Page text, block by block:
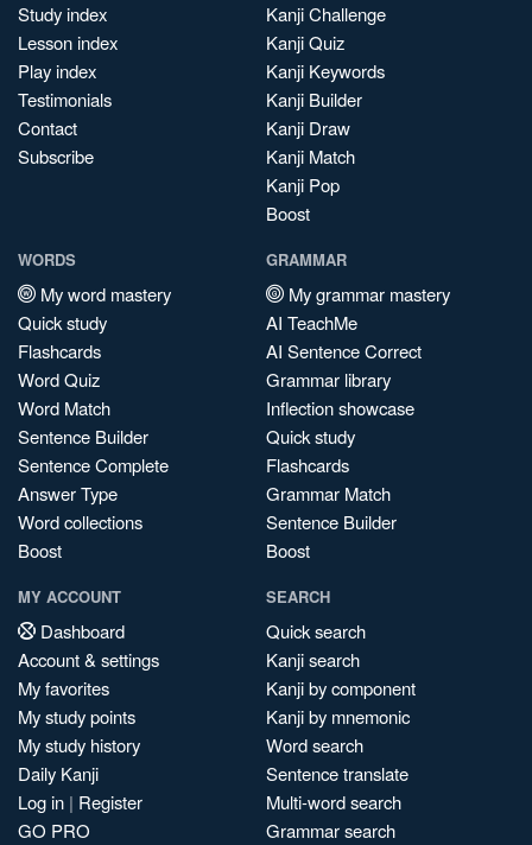
Study index
Lesson index
Play index
Testimonials
Contact
Subscribe
Kanji Challenge
Kanji Quiz
Kanji Keywords
Kanji Builder
Kanji Draw
Kanji Match
Kanji Pop
Boost
WORDS
My word mastery
Quick study
Flashcards
Word Quiz
Word Match
Sentence Builder
Sentence Complete
Answer Type
Word collections
Boost
GRAMMAR
My grammar mastery
AI TeachMe
AI Sentence Correct
Grammar library
Inflection showcase
Quick study
Flashcards
Grammar Match
Sentence Builder
Boost
MY ACCOUNT
Dashboard
Account & settings
My favorites
My study points
My study history
Daily Kanji
Log in | Register
GO PRO
SEARCH
Quick search
Kanji search
Kanji by component
Kanji by mnemonic
Word search
Sentence translate
Multi-word search
Grammar search